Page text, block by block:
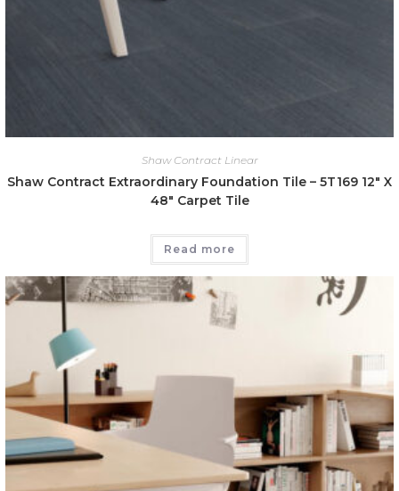
Shaw Contract Linear
Shaw Contract Extraordinary Foundation Tile – 5T169 12″ X
48″ Carpet Tile
Read more